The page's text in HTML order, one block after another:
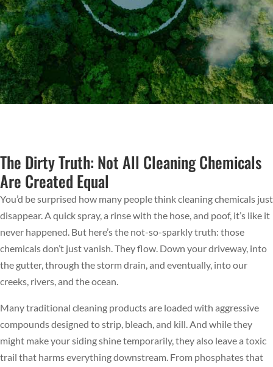
The Dirty Truth: Not All Cleaning Chemicals
Are Created Equal
You’d be surprised how many people think cleaning chemicals just
disappear. A quick spray, a rinse with the hose, and poof, it’s like it
never happened. But here’s the not-so-sparkly truth: those
chemicals don’t just vanish. They flow. Down your driveway, into
the gutter, through the storm drain, and eventually, into our
creeks, rivers, and the ocean.
Many traditional cleaning products are loaded with aggressive
compounds designed to strip, bleach, and kill. And while they
might make your siding shine temporarily, they also leave a toxic
trail that harms everything downstream. From phosphates that